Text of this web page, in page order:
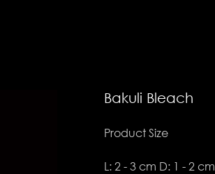
Bakuli Bleach
Product Size
L: 2 - 3 cm D: 1 - 2 cm